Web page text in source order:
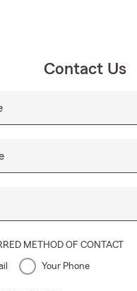
Contact Us
METHOD OF CONTACT
Your Phone